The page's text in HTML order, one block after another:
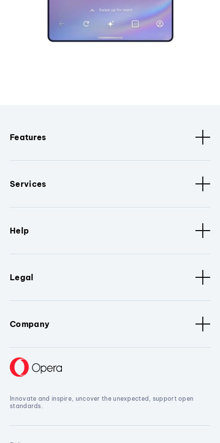
Features
Services
Help
Legal
Company
Innovate and inspire, uncover the unexpected, support open
standards.